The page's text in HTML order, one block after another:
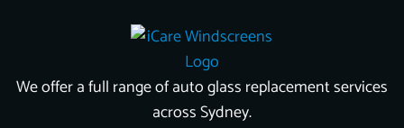
We offer a full range of auto glass replacement services
across Sydney.